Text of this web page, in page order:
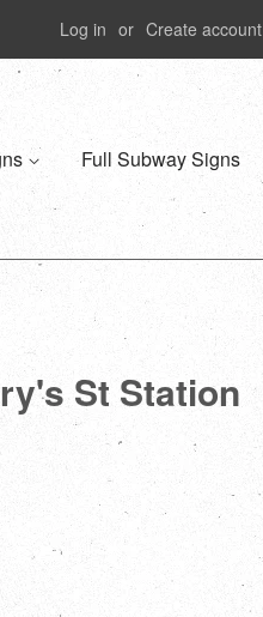
Log in or Create account
Full Subway Signs
St Station